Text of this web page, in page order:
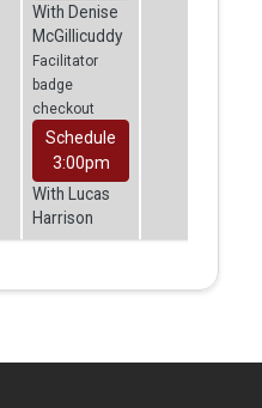
With Denise
McGillicuddy
Facilitator
badge
checkout
Schedule
3:00pm
With Lucas
Harrison